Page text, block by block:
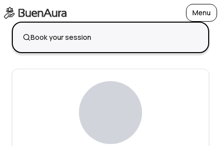
MenuOpen
Book your session